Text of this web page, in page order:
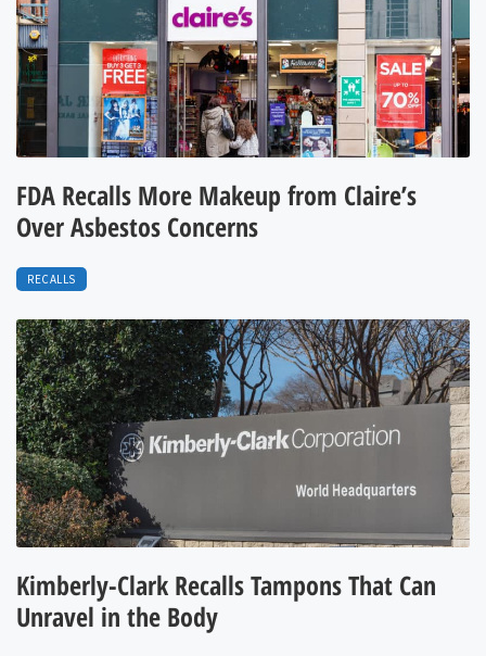
FDA Recalls More Makeup from Claire’s
Over Asbestos Concerns
RECALLS
Kimberly-Clark Recalls Tampons That Can
Unravel in the Body